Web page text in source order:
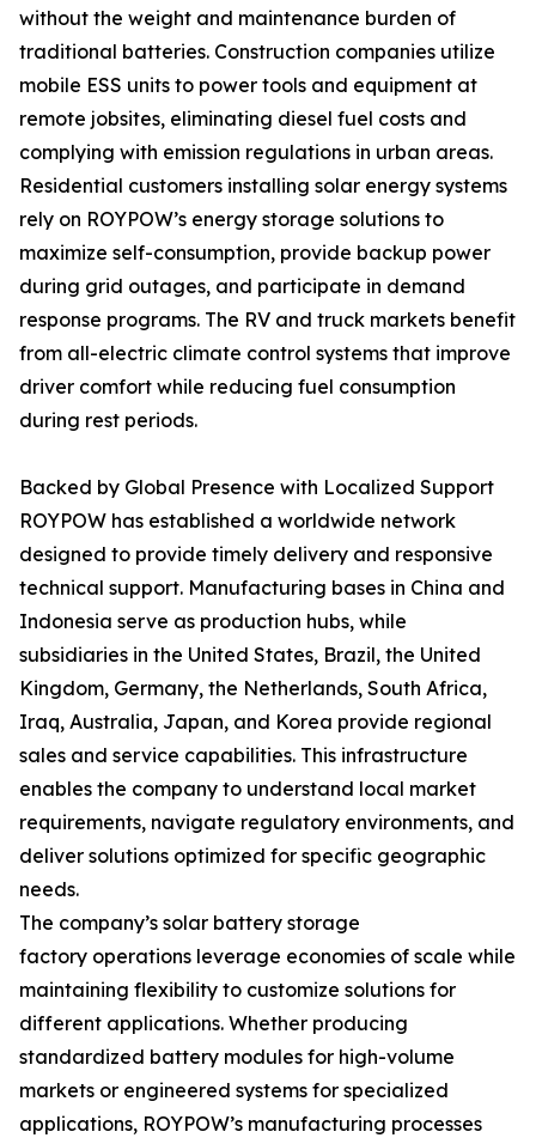
without the weight and maintenance burden of
traditional batteries. Construction companies utilize
mobile ESS units to power tools and equipment at
remote jobsites, eliminating diesel fuel costs and
complying with emission regulations in urban areas.
Residential customers installing solar energy systems
rely on ROYPOW’s energy storage solutions to
maximize self-consumption, provide backup power
during grid outages, and participate in demand
response programs. The RV and truck markets benefit
from all-electric climate control systems that improve
driver comfort while reducing fuel consumption
during rest periods.
Backed by Global Presence with Localized Support
ROYPOW has established a worldwide network
designed to provide timely delivery and responsive
technical support. Manufacturing bases in China and
Indonesia serve as production hubs, while
subsidiaries in the United States, Brazil, the United
Kingdom, Germany, the Netherlands, South Africa,
Iraq, Australia, Japan, and Korea provide regional
sales and service capabilities. This infrastructure
enables the company to understand local market
requirements, navigate regulatory environments, and
deliver solutions optimized for specific geographic
needs.
The company’s solar battery storage
factory operations leverage economies of scale while
maintaining flexibility to customize solutions for
different applications. Whether producing
standardized battery modules for high-volume
markets or engineered systems for specialized
applications, ROYPOW’s manufacturing processes